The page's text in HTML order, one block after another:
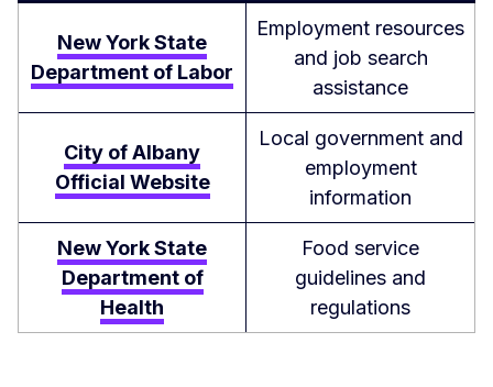
New York State
Department of Labor
Employment resources
and job search
assistance
City of Albany
Official Website
Local government and
employment
information
New York State
Department of
Health
Food service
guidelines and
regulations